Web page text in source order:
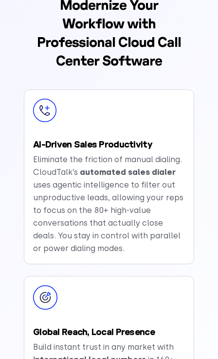
Modernize Your
Workflow with
Professional Cloud Call
Center Software
AI-Driven Sales Productivity
Eliminate the friction of manual dialing.
CloudTalk’s automated sales dialer
uses agentic intelligence to filter out
unproductive leads, allowing your reps
to focus on the 80+ high-value
conversations that actually close
deals. You stay in control with parallel
or power dialing modes.
Global Reach, Local Presence
Build instant trust in any market with